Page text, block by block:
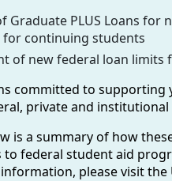
Graduate PLUS Loans
continuing students
of new federal loan
committed to
private and
is a summary of how
to federal student aid
please visit the